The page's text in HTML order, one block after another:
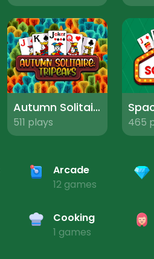
Autumn Solitaire Tripeaks
511 plays 465
Arcade
12 games
Cooking
1 games